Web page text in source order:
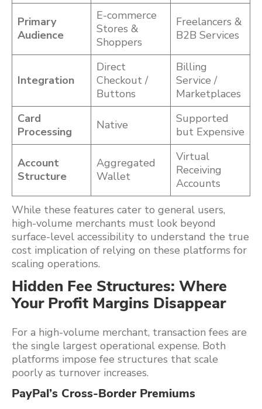
Primary
Audience
E-commerce
Stores &
Shoppers
Freelancers &
B2B Services
Integration
Direct
Checkout /
Buttons
Billing
Service /
Marketplaces
Card
Processing
Native
Supported
but Expensive
Account
Structure
Aggregated
Wallet
Virtual
Receiving
Accounts
While these features cater to general users,
high-volume merchants must look beyond
surface-level accessibility to understand the true
cost implication of relying on these platforms for
scaling operations.
Hidden Fee Structures: Where
Your Profit Margins Disappear
For a high-volume merchant, transaction fees are
the single largest operational expense. Both
platforms impose fee structures that scale
poorly as turnover increases.
PayPal’s Cross-Border Premiums